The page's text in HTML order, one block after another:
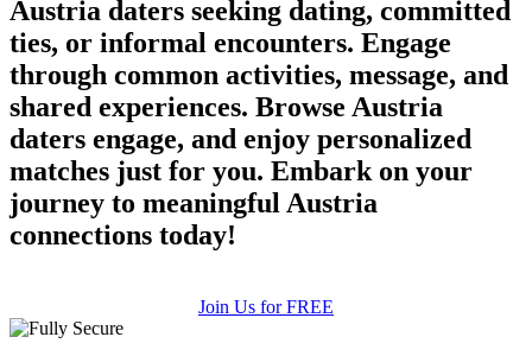
Austria daters seeking dating, committed
ties, or informal encounters. Engage
through common activities, message, and
shared experiences. Browse Austria
daters engage, and enjoy personalized
matches just for you. Embark on your
journey to meaningful Austria
connections today!
Join Us for FREE
100% FREE